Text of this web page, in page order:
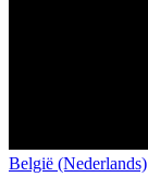
België (Nederlands)